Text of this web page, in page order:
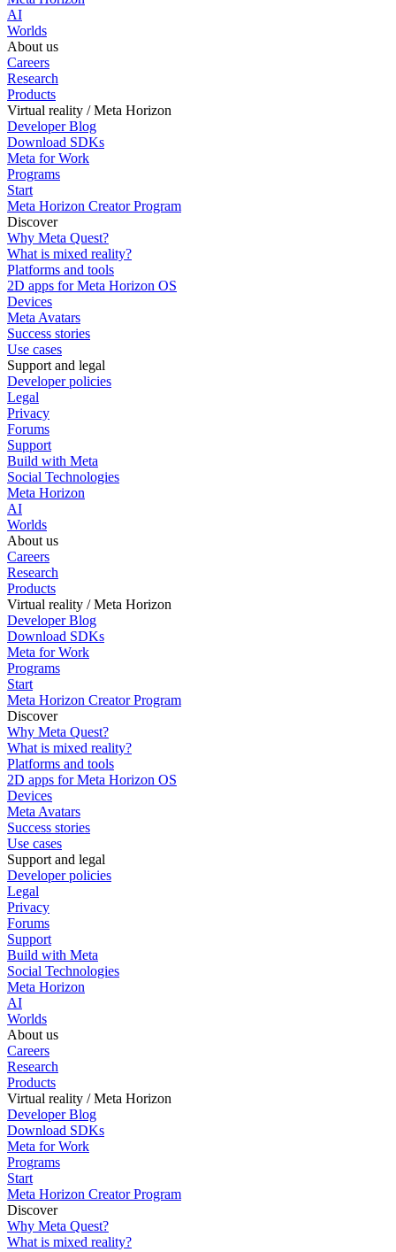
AI
Worlds
About us
Careers
Research
Products
Virtual reality / Meta Horizon
Developer Blog
Download SDKs
Meta for Work
Programs
Start
Meta Horizon Creator Program
Discover
Why Meta Quest?
What is mixed reality?
Platforms and tools
2D apps for Meta Horizon OS
Devices
Meta Avatars
Success stories
Use cases
Support and legal
Developer policies
Legal
Privacy
Forums
Support
Build with Meta
Social Technologies
Meta Horizon
AI
Worlds
About us
Careers
Research
Products
Virtual reality / Meta Horizon
Developer Blog
Download SDKs
Meta for Work
Programs
Start
Meta Horizon Creator Program
Discover
Why Meta Quest?
What is mixed reality?
Platforms and tools
2D apps for Meta Horizon OS
Devices
Meta Avatars
Success stories
Use cases
Support and legal
Developer policies
Legal
Privacy
Forums
Support
Build with Meta
Social Technologies
Meta Horizon
AI
Worlds
About us
Careers
Research
Products
Virtual reality / Meta Horizon
Developer Blog
Download SDKs
Meta for Work
Programs
Start
Meta Horizon Creator Program
Discover
Why Meta Quest?
What is mixed reality?